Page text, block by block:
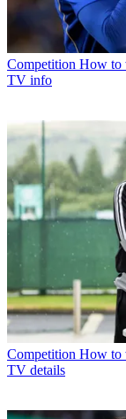
Competition How to
TV info
Competition How to
TV details